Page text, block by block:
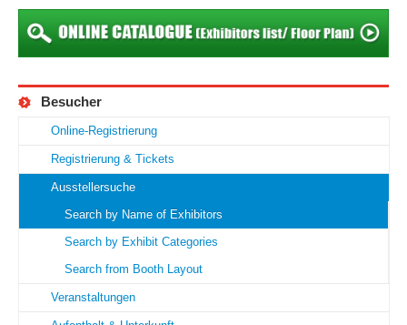
Besucher
Online-Registrierung
Registrierung & Tickets
Ausstellersuche
Search by Name of Exhibitors
Search by Exhibit Categories
Search from Booth Layout
Veranstaltungen